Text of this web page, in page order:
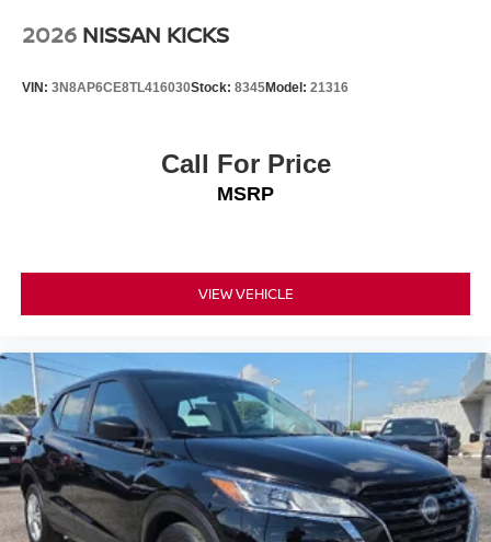
2026 NISSAN KICKS
VIN: 3N8AP6CE8TL416030Stock: 8345Model: 21316
Call For Price
MSRP
VIEW VEHICLE